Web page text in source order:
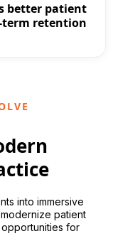
better patient
retention
into immersive
patient
for